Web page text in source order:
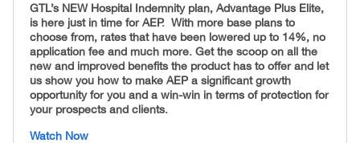
GTL’s NEW Hospital Indemnity plan, Advantage Plus Elite,
is here just in time for AEP. With more base plans to
choose from, rates that have been lowered up to 14%, no
application fee and much more. Get the scoop on all the
new and improved benefits the product has to offer and let
us show you how to make AEP a significant growth
opportunity for you and a win-win in terms of protection for
your prospects and clients.
Watch Now